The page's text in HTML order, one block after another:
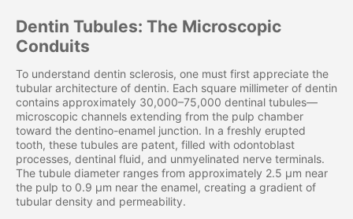
Dentin Tubules: The Microscopic
Conduits
To understand dentin sclerosis, one must first appreciate the
tubular architecture of dentin. Each square millimeter of dentin
contains approximately 30,000–75,000 dentinal tubules—
microscopic channels extending from the pulp chamber
toward the dentino-enamel junction. In a freshly erupted
tooth, these tubules are patent, filled with odontoblast
processes, dentinal fluid, and unmyelinated nerve terminals.
The tubule diameter ranges from approximately 2.5 μm near
the pulp to 0.9 μm near the enamel, creating a gradient of
tubular density and permeability.